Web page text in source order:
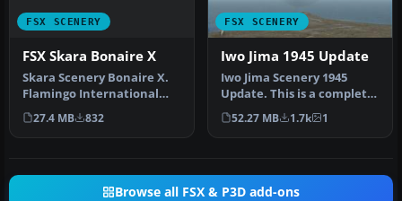
FSX SCENERY
FSX Skara Bonaire X
Skara Scenery Bonaire X.
Flamingo International
Airport or Bonaire
Internatio…
27.4 MB 832
FSX SCENERY
Iwo Jima 1945 Update
Iwo Jima Scenery 1945
Update. This is a complete
scenery with added effects
a…
52.27 MB 1.7k 1
Browse all FSX & P3D add-ons